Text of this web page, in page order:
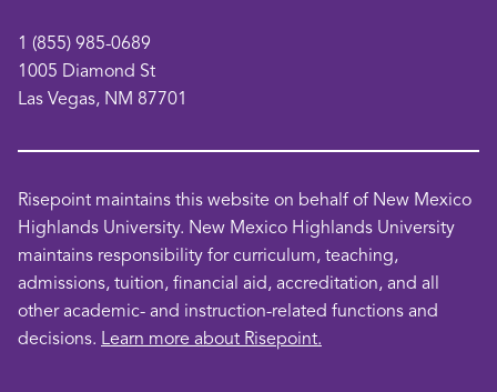
window
1 (855) 985-0689
1005 Diamond St
Las Vegas, NM 87701
Risepoint maintains this website on behalf of New Mexico
Highlands University. New Mexico Highlands University
maintains responsibility for curriculum, teaching,
admissions, tuition, financial aid, accreditation, and all
other academic- and instruction-related functions and
decisions. Learn more about Risepoint.